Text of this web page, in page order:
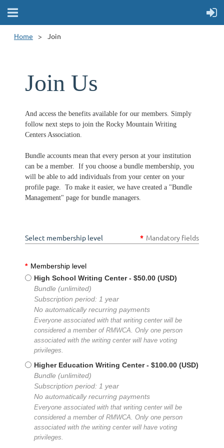
Home Join
Join Us
And access the benefits available for our members. Simply
follow next steps to join the Rocky Mountain Writing
Centers Association.
Bundle accounts mean that every person at your institution
can be a member. If you choose a bundle membership, you
will be able to add individuals from your center on your
profile page. To make it easier, we have created a "Bundle
Management" page for bundle managers.
Select membership level * Mandatory fields
* Membership level
High School Writing Center - $50.00 (USD)
Bundle (unlimited)
Subscription period: 1 year
No automatically recurring payments
Everyone associated with that writing center will be
considered a member of RMWCA. Only one person
associated with the writing center will have voting
privileges.
Higher Education Writing Center - $100.00 (USD)
Bundle (unlimited)
Subscription period: 1 year
No automatically recurring payments
Everyone associated with that writing center will be
considered a member of RMWCA. Only one person
associated with the writing center will have voting
privileges.